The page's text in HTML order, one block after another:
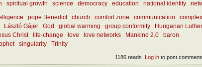
spiritual growth science democracy education national identity
pope Benedict church comfort zone communication
complex
László Gájer God global warming group conformity
Hungarian
Christ life-change love love networks Mankind 2.0
baron
singularity Trinity
Log into post
1186 reads